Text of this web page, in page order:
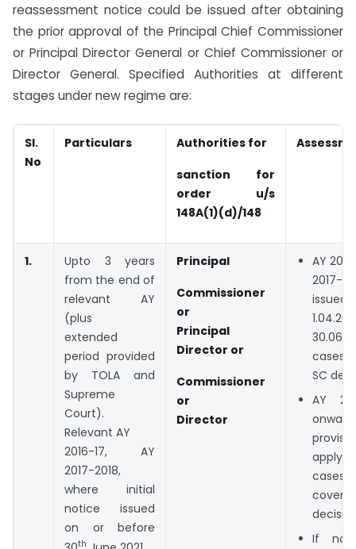
reassessment notice could be issued after obtaining
the prior approval of the Principal Chief Commissioner
or Principal Director General or Chief Commissioner or
Director General. Specified Authorities at different
stages under new regime are:
Sl.
No
Particulars Authorities for
sanction for
order u/s
148A(1)(d)/148
1.
Upto 3 years
from the end of
relevant AY
(plus
extended
period provided
by TOLA and
Supreme
Court).
Relevant AY
2016-17, AY
2017-2018,
where initial
notice issued
on or before
th
Principal
Commissioner
or
Principal
Director or
Commissioner
or
Director
AY
2017-
cases
SC
AY
apply
If